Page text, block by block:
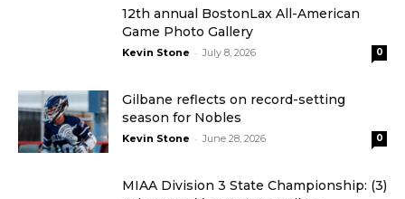
12th annual BostonLax All-American
Game Photo Gallery
Kevin Stone - July 8, 2026 0
Gilbane reflects on record-setting
season for Nobles
Kevin Stone - June 28, 2026 0
MIAA Division 3 State Championship: (3)